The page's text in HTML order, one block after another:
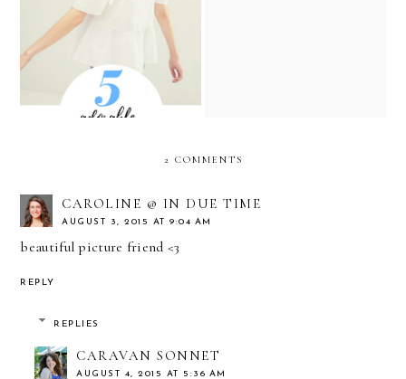
5 Adorable White and Blue
Tops from ASOS
2 COMMENTS
CAROLINE @ IN DUE TIME
AUGUST 3, 2015 AT 9:04 AM
beautiful picture friend <3
REPLY
REPLIES
CARAVAN SONNET
AUGUST 4, 2015 AT 5:36 AM